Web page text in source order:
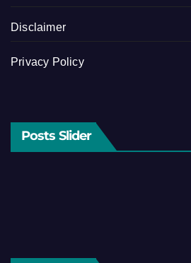
Disclaimer
Privacy Policy
Posts Slider